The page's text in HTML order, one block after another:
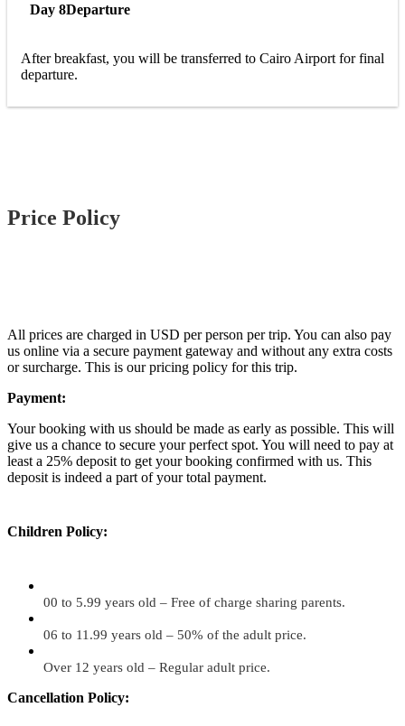
Day 8Departure
After breakfast, you will be transferred to Cairo Airport for final
departure.
Price Policy
All prices are charged in USD per person per trip. You can also pay
us online via a secure payment gateway and without any extra costs
or surcharge. This is our pricing policy for this trip.
Payment:
Your booking with us should be made as early as possible. This will
give us a chance to secure your perfect spot. You will need to pay at
least a 25% deposit to get your booking confirmed with us. This
deposit is indeed a part of your total payment.
Children Policy:
00 to 5.99 years old – Free of charge sharing parents.
06 to 11.99 years old – 50% of the adult price.
Over 12 years old – Regular adult price.
Cancellation Policy: